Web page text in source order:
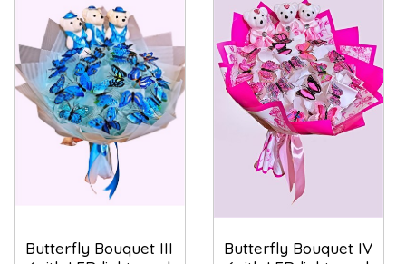
Butterfly Bouquet III
Butterfly Bouquet IV